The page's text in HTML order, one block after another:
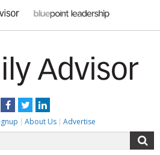
Facebook
TwitterLinkedIn
About Us Advertise
for: